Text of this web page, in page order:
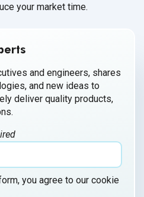
your market time.
and engineers, shares
and new ideas to
deliver quality products,
you agree to our cookie